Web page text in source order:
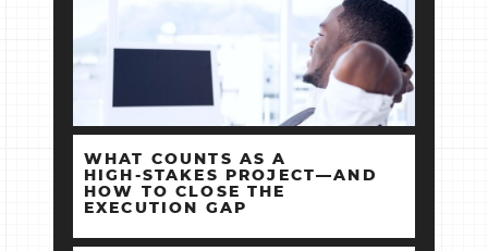
WHAT COUNTS AS A
HIGH‑STAKES PROJECT—AND
HOW TO CLOSE THE
EXECUTION GAP